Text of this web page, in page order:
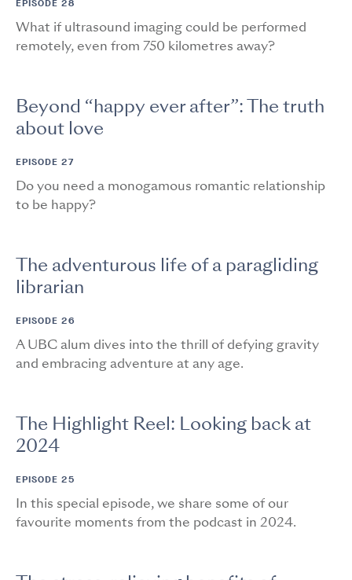
EPISODE 28
What if ultrasound imaging could be performed
remotely, even from 750 kilometres away?
Beyond “happy ever after”: The truth
about love
EPISODE 27
Do you need a monogamous romantic relationship
to be happy?
The adventurous life of a paragliding
librarian
EPISODE 26
A UBC alum dives into the thrill of defying gravity
and embracing adventure at any age.
The Highlight Reel: Looking back at
2024
EPISODE 25
In this special episode, we share some of our
favourite moments from the podcast in 2024.